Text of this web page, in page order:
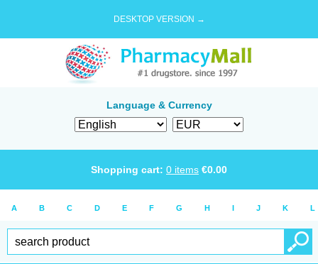
DESKTOP VERSION →
Language & Currency
Shopping cart: 0 items €0.00
A B C D E F G H I J K L